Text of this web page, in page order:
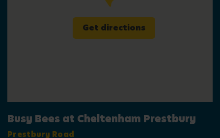
Get directions
Busy Bees at Cheltenham Prestbury
Prestbury Road